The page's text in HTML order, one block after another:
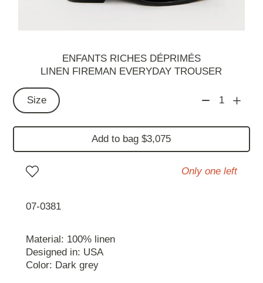
ENFANTS RICHES DÉPRIMÉS
LINEN FIREMAN EVERYDAY TROUSER
Size 1
Add to bag $3,075
Only one left
07-0381
Material: 100% linen
Designed in: USA
Color: Dark grey